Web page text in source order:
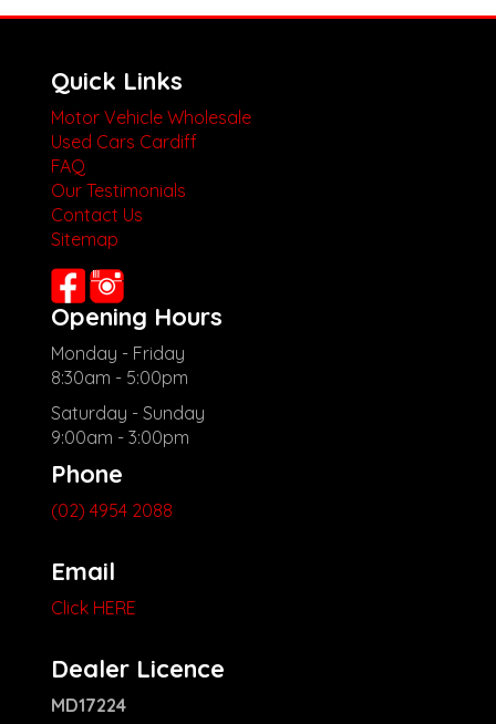
Quick Links
Motor Vehicle Wholesale
Used Cars Cardiff
FAQ
Our Testimonials
Contact Us
Sitemap
Opening Hours
Monday - Friday
8:30am - 5:00pm
Saturday - Sunday
9:00am - 3:00pm
Phone
(02) 4954 2088
Email
Click HERE
Dealer Licence
MD17224